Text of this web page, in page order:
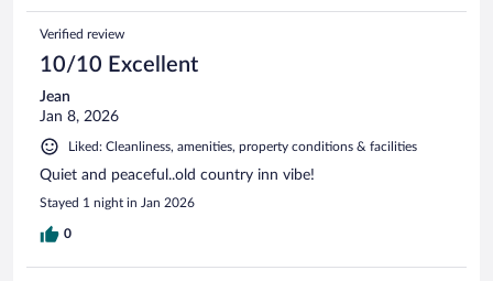
Verified review
10/10 Excellent
Jean
Jan 8, 2026
Liked: Cleanliness, amenities, property conditions & facilities
Quiet and peaceful..old country inn vibe!
Stayed 1 night in Jan 2026
0